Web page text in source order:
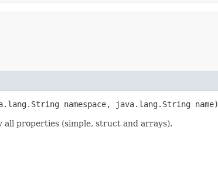
namespace, java.lang.String name)
all properties (simple, struct and arrays).